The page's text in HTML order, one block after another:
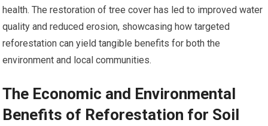
health. The restoration of tree cover has led to improved water
quality and reduced erosion, showcasing how targeted
reforestation can yield tangible benefits for both the
environment and local communities.
The Economic and Environmental
Benefits of Reforestation for Soil